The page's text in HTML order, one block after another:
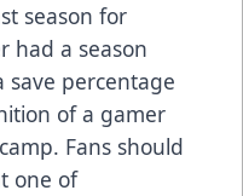
season for
had a season
save percentage
of a gamer
Fans should
one of